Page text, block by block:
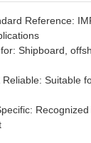
Reference:
Shipboard,
Suitable